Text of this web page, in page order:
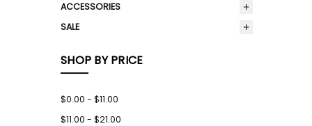
ACCESSORIES
SALE
SHOP BY PRICE
$0.00 - $11.00
$11.00 - $21.00